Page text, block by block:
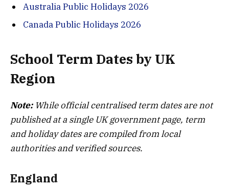
Australia Public Holidays 2026
Canada Public Holidays 2026
School Term Dates by UK
Region
Note: While official centralised term dates are not
published at a single UK government page, term
and holiday dates are compiled from local
authorities and verified sources.
England